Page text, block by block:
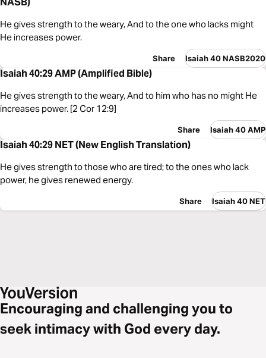
He gives strength to the weary, And to the one who lacks might
He increases power.
Share Isaiah 40 NASB2020
Isaiah 40:29 AMP (Amplified Bible)
He gives strength to the weary, And to him who has no might He
increases power. [2 Cor 12:9]
Share Isaiah 40 AMP
Isaiah 40:29 NET (New English Translation)
He gives strength to those who are tired; to the ones who lack
power, he gives renewed energy.
Share Isaiah 40 NET
Encouraging and challenging you to
seek intimacy with God every day.